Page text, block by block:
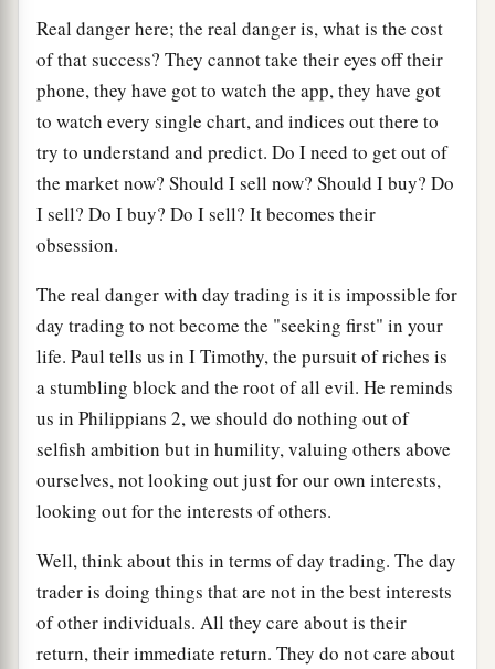
Real danger here; the real danger is, what is the cost
of that success? They cannot take their eyes off their
phone, they have got to watch the app, they have got
to watch every single chart, and indices out there to
try to understand and predict. Do I need to get out of
the market now? Should I sell now? Should I buy? Do
I sell? Do I buy? Do I sell? It becomes their
obsession.
The real danger with day trading is it is impossible for
day trading to not become the "seeking first" in your
life. Paul tells us in I Timothy, the pursuit of riches is
a stumbling block and the root of all evil. He reminds
us in Philippians 2, we should do nothing out of
selfish ambition but in humility, valuing others above
ourselves, not looking out just for our own interests,
looking out for the interests of others.
Well, think about this in terms of day trading. The day
trader is doing things that are not in the best interests
of other individuals. All they care about is their
return, their immediate return. They do not care about